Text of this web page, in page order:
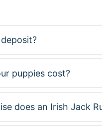
puppies cost?
does an Irish Jack